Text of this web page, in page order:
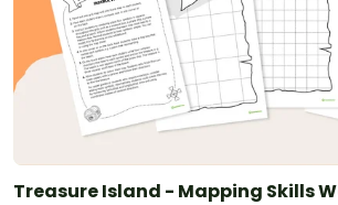
Treasure Island - Mapping Skills